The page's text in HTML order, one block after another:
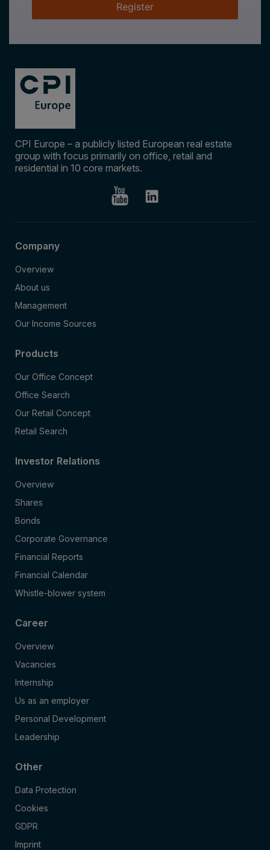
Register
CPI Europe – a publicly listed European real estate
group with focus primarily on office, retail and
residential in 10 core markets.
Company
Overview
About us
Management
Our Income Sources
Products
Our Office Concept
Office Search
Our Retail Concept
Retail Search
Investor Relations
Overview
Shares
Bonds
Corporate Governance
Financial Reports
Financial Calendar
Whistle-blower system
Career
Overview
Vacancies
Internship
Us as an employer
Personal Development
Leadership
Other
Data Protection
Cookies
GDPR
Imprint